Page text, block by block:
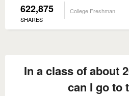
622,875
SHARES
College Freshman
In a class of about
can I go to